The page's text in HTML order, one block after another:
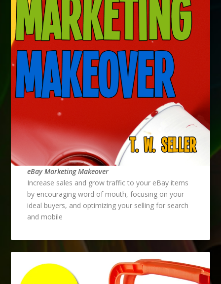
eBay Marketing Makeover
Increase sales and grow traffic to your eBay items
by encouraging word of mouth, focusing on your
ideal buyers, and optimizing your selling for search
and mobile